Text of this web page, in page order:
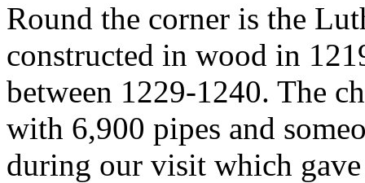
Round the corner is the
constructed in wood in
between 1229-1240. The
with 6,900 pipes and
during our visit which